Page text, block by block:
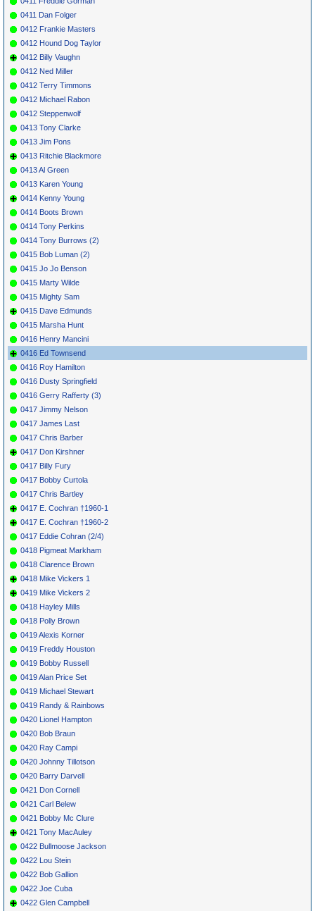
0411 Dan Folger
0412 Frankie Masters
0412 Hound Dog Taylor
0412 Billy Vaughn
0412 Ned Miller
0412 Terry Timmons
0412 Michael Rabon
0412 Steppenwolf
0413 Tony Clarke
0413 Jim Pons
0413 Ritchie Blackmore
0413 Al Green
0413 Karen Young
0414 Kenny Young
0414 Boots Brown
0414 Tony Perkins
0414 Tony Burrows (2)
0415 Bob Luman (2)
0415 Jo Jo Benson
0415 Marty Wilde
0415 Mighty Sam
0415 Dave Edmunds
0415 Marsha Hunt
0416 Henry Mancini
0416 Ed Townsend
0416 Roy Hamilton
0416 Dusty Springfield
0416 Gerry Rafferty (3)
0417 Jimmy Nelson
0417 James Last
0417 Chris Barber
0417 Don Kirshner
0417 Billy Fury
0417 Bobby Curtola
0417 Chris Bartley
0417 E. Cochran †1960-1
0417 E. Cochran †1960-2
0417 Eddie Cohran (2/4)
0418 Pigmeat Markham
0418 Clarence Brown
0418 Mike Vickers 1
0419 Mike Vickers 2
0418 Hayley Mills
0418 Polly Brown
0419 Alexis Korner
0419 Freddy Houston
0419 Bobby Russell
0419 Alan Price Set
0419 Michael Stewart
0419 Randy & Rainbows
0420 Lionel Hampton
0420 Bob Braun
0420 Ray Campi
0420 Johnny Tillotson
0420 Barry Darvell
0421 Don Cornell
0421 Carl Belew
0421 Bobby Mc Clure
0421 Tony MacAuley
0422 Bullmoose Jackson
0422 Lou Stein
0422 Bob Gallion
0422 Joe Cuba
0422 Glen Campbell